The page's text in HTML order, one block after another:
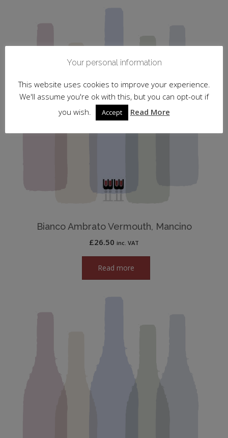
Bianco Ambrato Vermouth, Mancino
£26.50 inc. VAT
Read more
Your personal information
This website uses cookies to improve your experience.
We'll assume you're ok with this, but you can opt-out if
you wish.
Accept Read More